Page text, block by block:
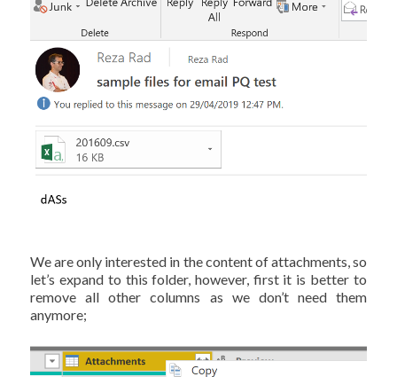
We are only interested in the content of attachments, so
let’s expand to this folder, however, first it is better to
remove all other columns as we don’t need them
anymore;